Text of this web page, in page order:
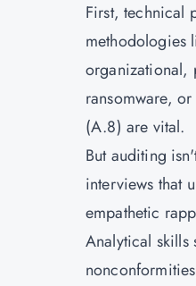
First, technical
methodologies
organizational,
ransomware,
(A.8) are vital.
But auditing
interviews that
empathetic
Analytical